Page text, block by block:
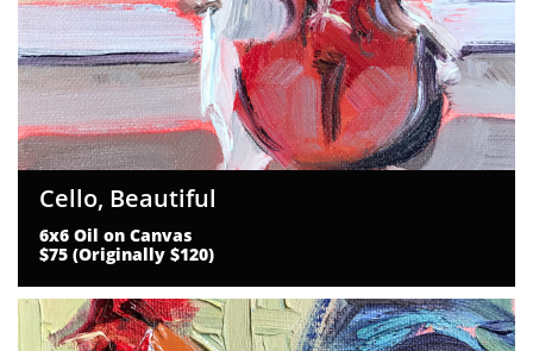
6x6 Oil on Canvas
$75 (Originally $120)
Cello, Beautiful